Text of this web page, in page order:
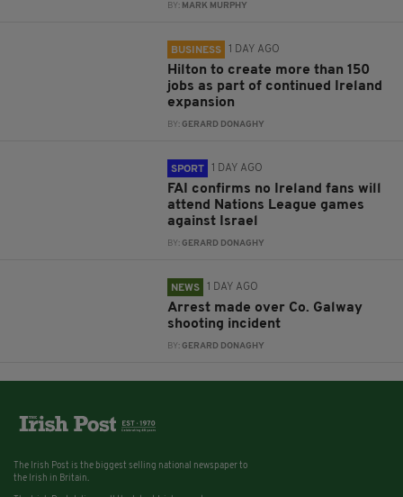
BY: MARK MURPHY
BUSINESS 1 DAY AGO
Hilton to create more than 150
jobs as part of continued Ireland
expansion
BY:GERARD DONAGHY
SPORT 1 DAY AGO
FAI confirms no Ireland fans will
attend Nations League games
against Israel
BY:GERARD DONAGHY
NEWS 1 DAY AGO
Arrest made over Co. Galway
shooting incident
BY:GERARD DONAGHY
The Irish Post is the biggest selling national newspaper to
the Irish in Britain.